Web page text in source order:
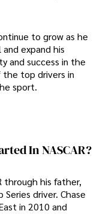
to grow as he
expand his
and success in the
top drivers in
sport.
In NASCAR?
through his father,
driver. Chase
in 2010 and